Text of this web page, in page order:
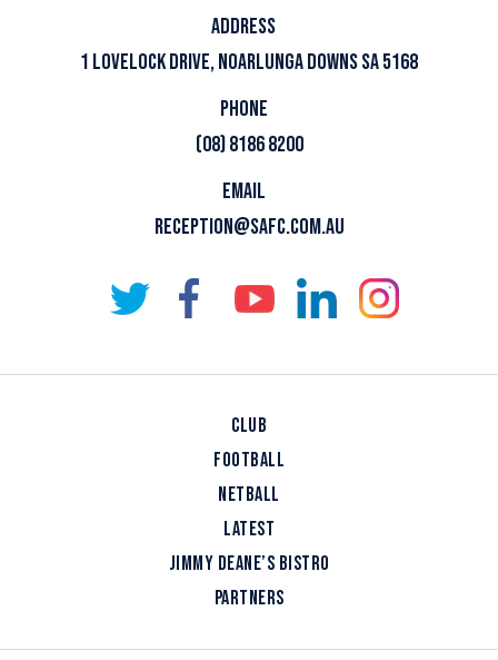
ADDRESS
1 LOVELOCK DRIVE, NOARLUNGA DOWNS SA 5168
PHONE
(08) 8186 8200
EMAIL
RECEPTION@SAFC.COM.AU
CLUB
FOOTBALL
NETBALL
LATEST
JIMMY DEANE’S BISTRO
PARTNERS